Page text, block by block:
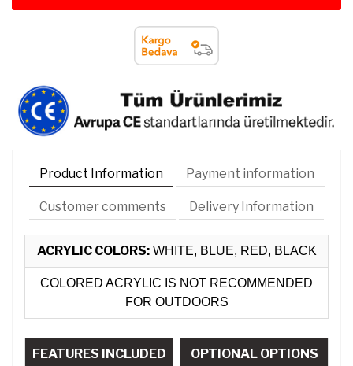
Product Information Payment information
Customer comments Delivery Information
ACRYLIC COLORS:WHITE, BLUE, RED, BLACK
COLORED ACRYLIC IS NOT RECOMMENDED
FOR OUTDOORS
FEATURES INCLUDED
OPTIONAL OPTIONS